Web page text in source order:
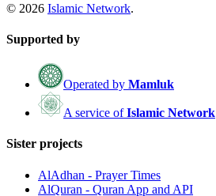
© 2026 Islamic Network.
Supported by
Operated by Mamluk
A service of Islamic Network
Sister projects
AlAdhan - Prayer Times
AlQuran - Quran App and API